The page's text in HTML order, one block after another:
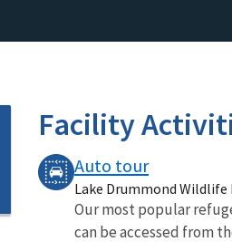
Facility
Auto tour
Lake Drummond
Our most popular
can be accessed from